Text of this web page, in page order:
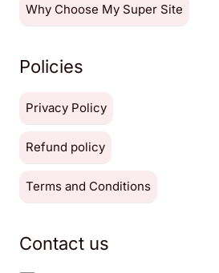
Why Choose My Super Site
Policies
Privacy Policy
Refund policy
Terms and Conditions
Contact us